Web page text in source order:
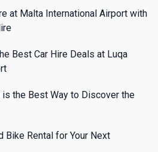
at Malta International Airport with
Best Car Hire Deals at Luqa
is the Best Way to Discover the
Bike Rental for Your Next